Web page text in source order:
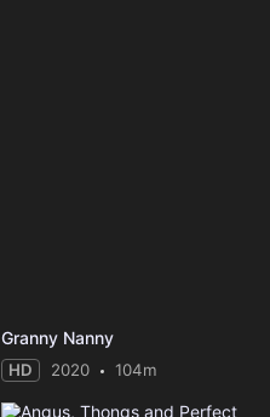
Granny Nanny
HD 2020 104m